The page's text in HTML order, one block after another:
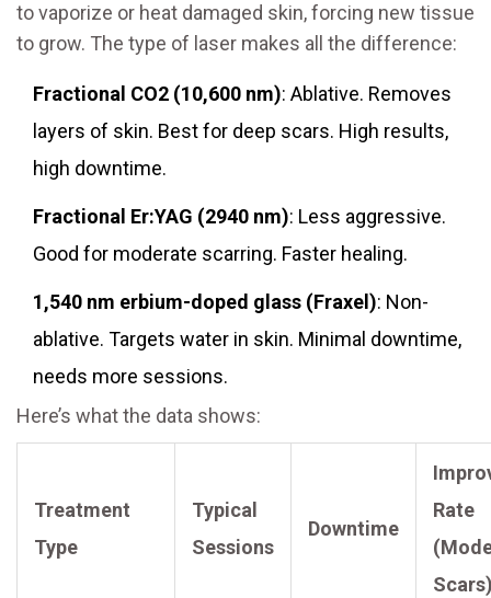
to vaporize or heat damaged skin, forcing new tissue
to grow. The type of laser makes all the difference:
Fractional CO2 (10,600 nm): Ablative. Removes
layers of skin. Best for deep scars. High results,
high downtime.
Fractional Er:YAG (2940 nm): Less aggressive.
Good for moderate scarring. Faster healing.
1,540 nm erbium-doped glass (Fraxel): Non-
ablative. Targets water in skin. Minimal downtime,
needs more sessions.
Here’s what the data shows:
Treatment
Type
Typical
Sessions
Downtime
Rate